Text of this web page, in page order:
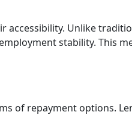
accessibility. Unlike
stability. This
of repayment options.